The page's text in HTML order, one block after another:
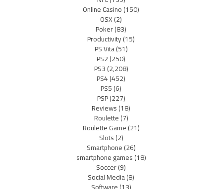
Online Casino(150)
OSX(2)
Poker(83)
Productivity(15)
PS Vita(51)
PS2(250)
PS3(2,208)
PS4(452)
PS5(6)
PSP(227)
Reviews(18)
Roulette(7)
Roulette Game(21)
Slots(2)
Smartphone(26)
smartphone games(18)
Soccer(9)
Social Media(8)